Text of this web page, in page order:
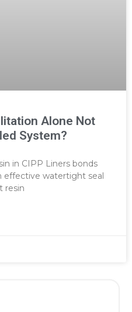
Alone Not
System?
in CIPP Liners bonds
effective watertight seal
resin